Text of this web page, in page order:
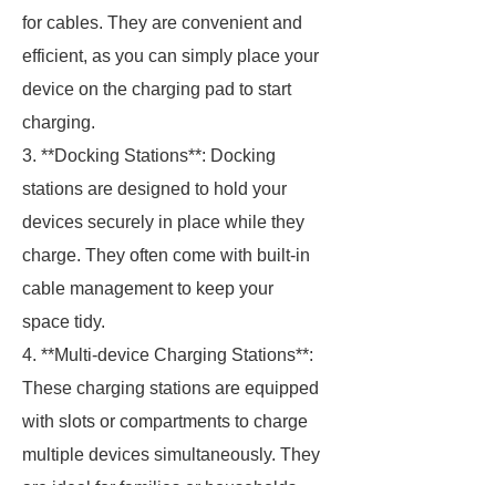
for cables. They are convenient and
efficient, as you can simply place your
device on the charging pad to start
charging.
3. **Docking Stations**: Docking
stations are designed to hold your
devices securely in place while they
charge. They often come with built-in
cable management to keep your
space tidy.
4. **Multi-device Charging Stations**:
These charging stations are equipped
with slots or compartments to charge
multiple devices simultaneously. They